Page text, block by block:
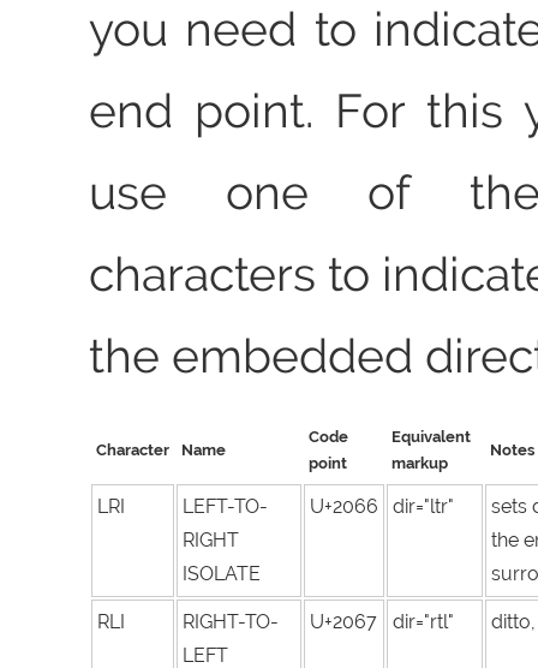
you need to
end point. For this
use one of the
characters to
the embedded
Character Name
Code
point
Equivalent
markup
Notes
LRI
LEFT-TO-
RIGHT
ISOLATE
U+2066 dir="ltr"
sets
the
RLI
RIGHT-TO-
LEFT
U+2067 dir="rtl"